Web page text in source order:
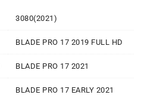
3080(2021)
BLADE PRO 17 2019 FULL HD
BLADE PRO 17 2021
BLADE PRO 17 EARLY 2021